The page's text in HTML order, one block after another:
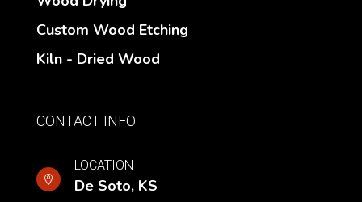
Custom Wood Etching
Kiln - Dried Wood
CONTACT INFO

LOCATION
De Soto, KS